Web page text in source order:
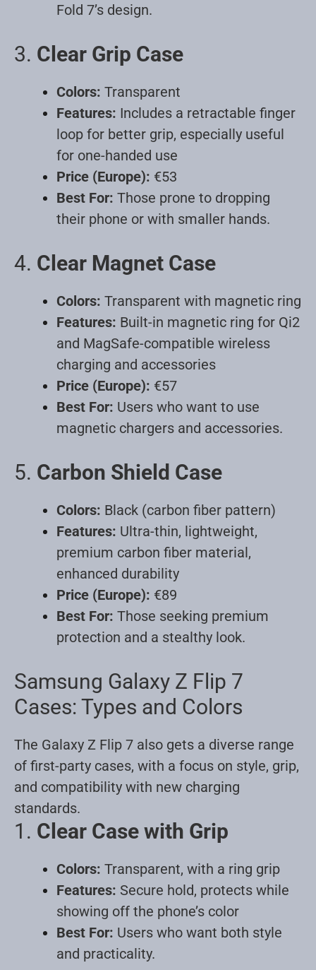
Fold 7’s design.
3. Clear Grip Case
Colors: Transparent
Features: Includes a retractable finger
loop for better grip, especially useful
for one-handed use
Price (Europe): €53
Best For: Those prone to dropping
their phone or with smaller hands.
4. Clear Magnet Case
Colors: Transparent with magnetic ring
Features: Built-in magnetic ring for Qi2
and MagSafe-compatible wireless
charging and accessories
Price (Europe): €57
Best For: Users who want to use
magnetic chargers and accessories.
5. Carbon Shield Case
Colors: Black (carbon fiber pattern)
Features: Ultra-thin, lightweight,
premium carbon fiber material,
enhanced durability
Price (Europe): €89
Best For: Those seeking premium
protection and a stealthy look.
Samsung Galaxy Z Flip 7
Cases: Types and Colors
The Galaxy Z Flip 7 also gets a diverse range
of first-party cases, with a focus on style, grip,
and compatibility with new charging
standards.
1. Clear Case with Grip
Colors: Transparent, with a ring grip
Features: Secure hold, protects while
showing off the phone’s color
Best For: Users who want both style
and practicality.